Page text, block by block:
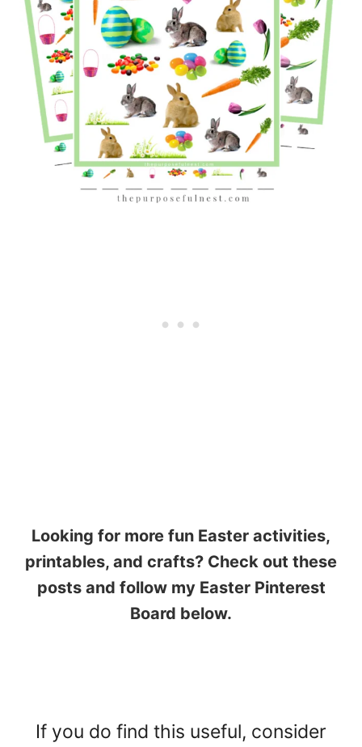
Looking for more fun Easter activities,
printables, and crafts? Check out these
posts and follow my Easter Pinterest
Board below.
If you do find this useful, consider